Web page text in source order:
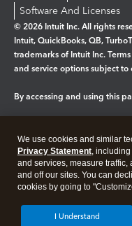
Software And Licenses
© 2026 Intuit Inc. All rights
Intuit, QuickBooks, QB,
trademarks of Intuit Inc.
and service options subject
By accessing and using this
Legal Privacy
We use cookies and similar
Privacy Statement,
and services, measure
and off our sites. You can
cookies by going to
I Understand